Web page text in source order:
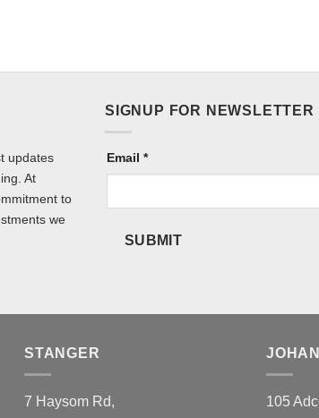
updates
At
to
we
SIGNUP FOR NEWSLETTER
NEWSLETTER
Email *
SUBMIT
STANGER
7 Haysom Rd,
105